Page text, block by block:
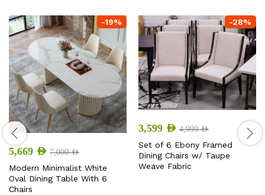
-19%
5,669 AED 7,000AED
Modern Minimalist White
Oval Dining Table With 6
Chairs
-28%
3,599 AED 4,999AED
Set of 6 Ebony Framed
Dining Chairs w/ Taupe
Weave Fabric